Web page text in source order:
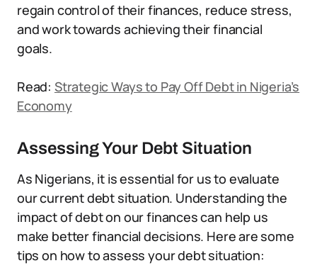
regain control of their finances, reduce stress,
and work towards achieving their financial
goals.
Read: Strategic Ways to Pay Off Debt in Nigeria’s
Economy
Assessing Your Debt Situation
As Nigerians, it is essential for us to evaluate
our current debt situation. Understanding the
impact of debt on our finances can help us
make better financial decisions. Here are some
tips on how to assess your debt situation: